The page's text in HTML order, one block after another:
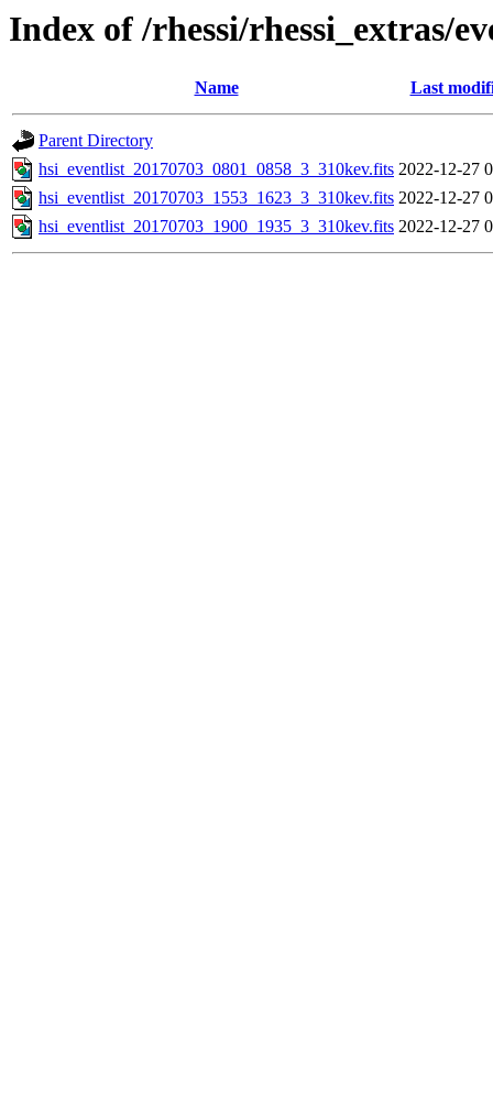
Index of /rhessi/rhessi_extras/
Name Last
Parent Directory
hsi_eventlist_20170703_0801_0858_3_310kev.fits 2022-12-27
hsi_eventlist_20170703_1553_1623_3_310kev.fits 2022-12-27
hsi_eventlist_20170703_1900_1935_3_310kev.fits 2022-12-27